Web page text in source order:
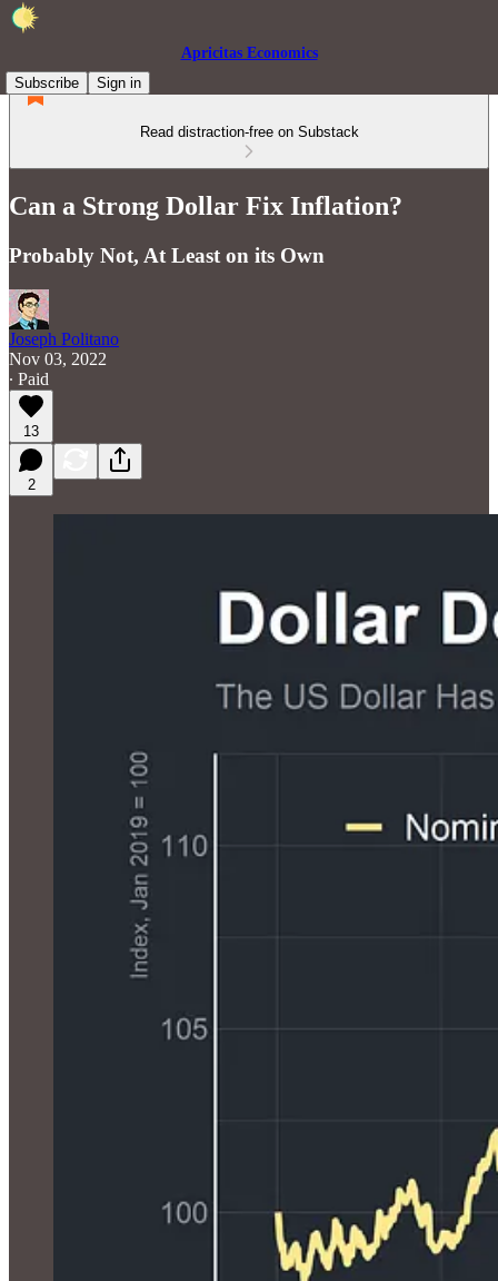
Apricitas Economics
Subscribe
Sign in
Read distraction-free on Substack
Can a Strong Dollar Fix Inflation?
Probably Not, At Least on its Own
Joseph Politano
Nov 03, 2022
∙ Paid
13
2